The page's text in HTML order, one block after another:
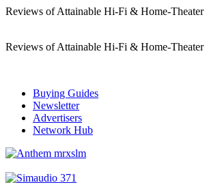
Reviews of Attainable Hi-Fi & Home-
Reviews of Attainable Hi-Fi & Home-
Buying Guides
Newsletter
Advertisers
Network Hub